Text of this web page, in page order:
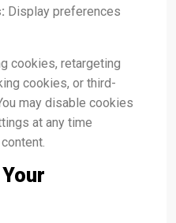
Display preferences
cookies, retargeting
cookies, or third-
may disable cookies
at any time